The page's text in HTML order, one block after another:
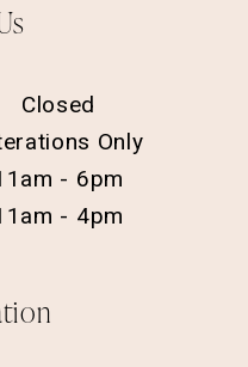
Closed
Only
- 6pm
- 4pm